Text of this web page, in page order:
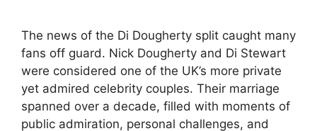
The news of the Di Dougherty split caught many
fans off guard. Nick Dougherty and Di Stewart
were considered one of the UK’s more private
yet admired celebrity couples. Their marriage
spanned over a decade, filled with moments of
public admiration, personal challenges, and